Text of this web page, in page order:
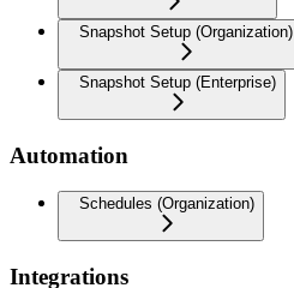
Snapshot Setup (Organization)
Snapshot Setup (Enterprise)
Automation
Schedules (Organization)
Integrations